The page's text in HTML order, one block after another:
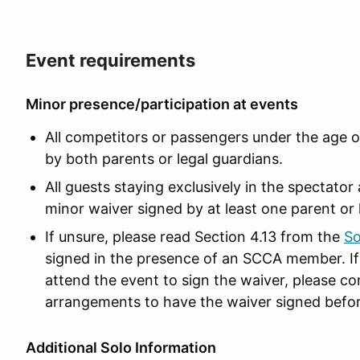
Event requirements
Minor presence/participation at events
All competitors or passengers under the age
by both parents or legal guardians.
All guests staying exclusively in the
minor waiver signed by at least one parent or
If unsure, please read Section 4.13 from the
signed in the presence of an SCCA member.
attend the event to sign the waiver, please
arrangements to have the waiver signed
Additional Solo Information